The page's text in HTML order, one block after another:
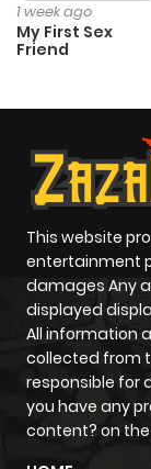
1 week ago
My First Sex
Friend
This website
entertainment
damages Any
displayed
All information
collected from
responsible for
you have any
content? on